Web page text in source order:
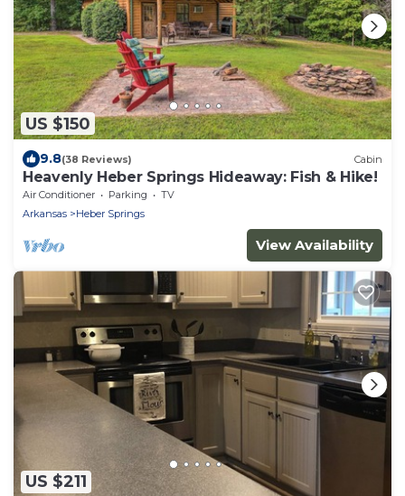
US $150
9.8(38 Reviews) Cabin
Heavenly Heber Springs Hideaway: Fish & Hike!
Air Conditioner Parking
TV
Arkansas
Heber Springs
View Availability
US $211